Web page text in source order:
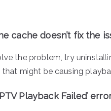
cache doesn’t fix the
the problem, try
might be causing
Playback Failed’